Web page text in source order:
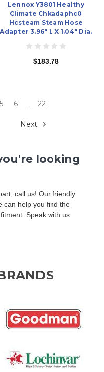
Lennox Y3801 Healthy
Climate Chkadaphc0
Hcsteam Steam Hose
Adapter 3.96" L X 1.04" Dia.
$183.78
5 6 22
Next
looking
call us! Our friendly
can help you find the
Speak with us